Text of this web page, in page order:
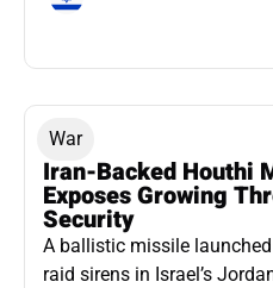
War
Iran-Backed Houthi
Exposes Growing
Security
A ballistic missile
raid sirens in Israel’s